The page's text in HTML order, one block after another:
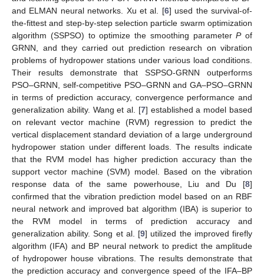
and ELMAN neural networks. Xu et al. [6] used the survival-of-
the-fittest and step-by-step selection particle swarm optimization
algorithm (SSPSO) to optimize the smoothing parameterPof
GRNN, and they carried out prediction research on vibration
problems of hydropower stations under various load conditions.
Their results demonstrate that SSPSO-GRNN outperforms
PSO–GRNN, self-competitive PSO–GRNN and GA–PSO–GRNN
in terms of prediction accuracy, convergence performance and
generalization ability. Wang et al. [7] established a model based
on relevant vector machine (RVM) regression to predict the
vertical displacement standard deviation of a large underground
hydropower station under different loads. The results indicate
that the RVM model has higher prediction accuracy than the
support vector machine (SVM) model. Based on the vibration
response data of the same powerhouse, Liu and Du [8]
confirmed that the vibration prediction model based on an RBF
neural network and improved bat algorithm (IBA) is superior to
the RVM model in terms of prediction accuracy and
generalization ability. Song et al. [9] utilized the improved firefly
algorithm (IFA) and BP neural network to predict the amplitude
of hydropower house vibrations. The results demonstrate that
the prediction accuracy and convergence speed of the IFA–BP